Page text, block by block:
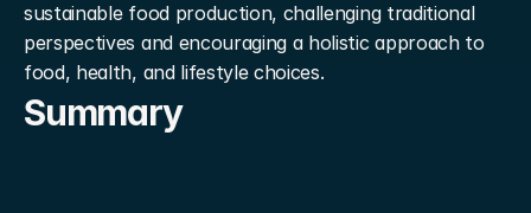
sustainable food production, challenging traditional
perspectives and encouraging a holistic approach to
food, health, and lifestyle choices.
Summary